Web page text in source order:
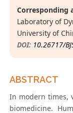
Corresponding
Laboratory of
University of
DOI: 10.26717/
ABSTRACT
In modern times,
biomedicine.